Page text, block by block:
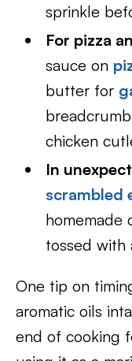
sprinkle
For pizza
sauce on
butter for
chicken
In
scrambled
homemade
tossed with
One tip on
aromatic oils
end of cooking